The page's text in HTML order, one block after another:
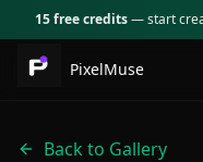
15 free credits— start
PixelMuse
Back to Gallery